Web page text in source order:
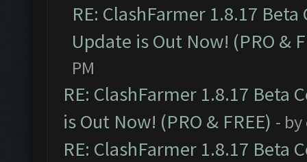
RE: ClashFarmer 1.8.17
Update is Out Now! (PRO &
PM
RE: ClashFarmer 1.8.17 Beta
is Out Now! (PRO & FREE) - by
RE: ClashFarmer 1.8.17 Beta